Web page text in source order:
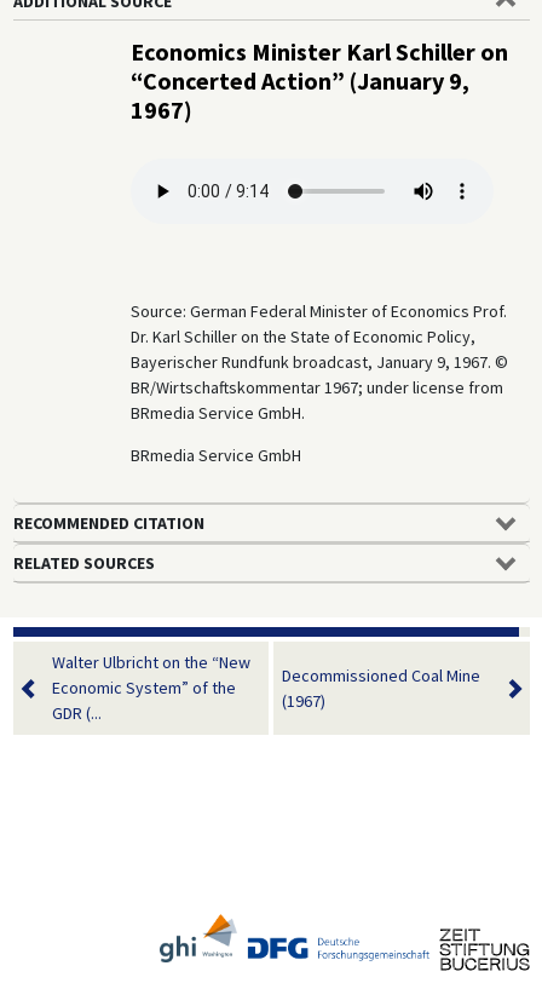
Economics Minister Karl Schiller on
“Concerted Action” (January 9,
1967)
Source: German Federal Minister of Economics Prof.
Dr. Karl Schiller on the State of Economic Policy,
Bayerischer Rundfunk broadcast, January 9, 1967. ©
BR/Wirtschaftskommentar 1967; under license from
BRmedia Service GmbH.
BRmedia Service GmbH
RECOMMENDED CITATION
RELATED SOURCES
Walter Ulbricht on the “New
Economic System” of the
GDR (...
Decommissioned Coal Mine
(1967)